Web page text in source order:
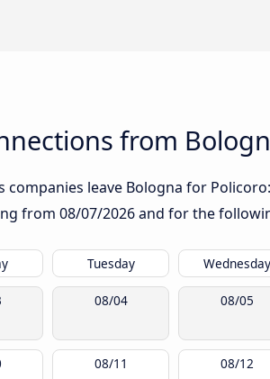
from
companies leave Bologna for
from 08/07/2026and for the
Tuesday Wednesday
08/04 08/05
08/11 08/12